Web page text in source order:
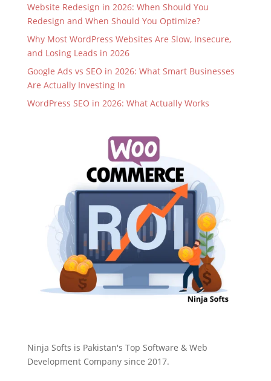
Website Redesign in 2026: When Should You
Redesign and When Should You Optimize?
Why Most WordPress Websites Are Slow, Insecure,
and Losing Leads in 2026
Google Ads vs SEO in 2026: What Smart Businesses
Are Actually Investing In
WordPress SEO in 2026: What Actually Works
Ninja Softs is Pakistan's Top Software & Web
Development Company since 2017.